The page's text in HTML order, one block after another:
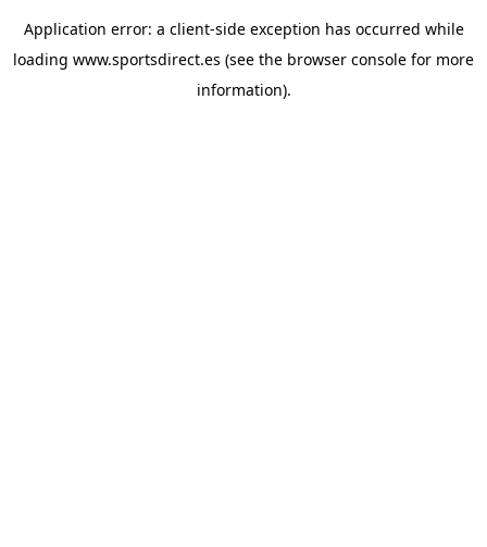
Application error: a client-side exception has occurred while
loading www.sportsdirect.es (see the browser console for more
information).